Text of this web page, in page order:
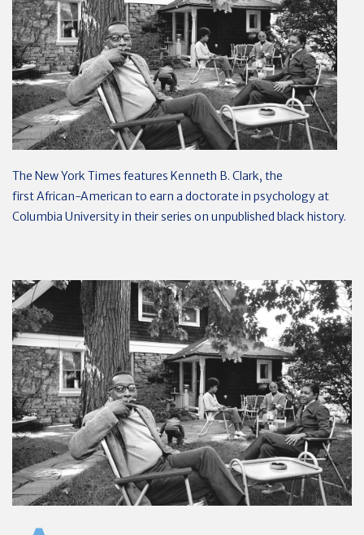
The New York Times features Kenneth B. Clark, the
first African-American to earn a doctorate in psychology at
Columbia University in their series on unpublished black history.